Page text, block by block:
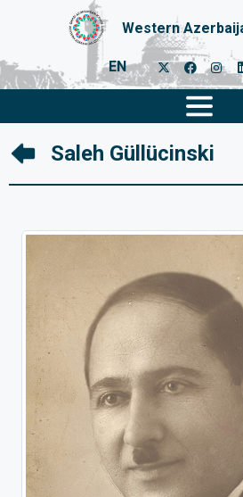
Western
EN
Saleh Güllücinski